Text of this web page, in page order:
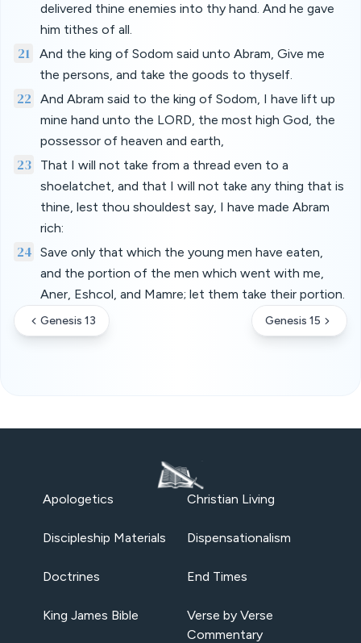
delivered thine enemies into thy hand. And he gave
him tithes of all.
21
And the king of Sodom said unto Abram, Give me
the persons, and take the goods to thyself.
22
And Abram said to the king of Sodom, I have lift up
mine hand unto the LORD, the most high God, the
possessor of heaven and earth,
23
That I will not take from a thread even to a
shoelatchet, and that I will not take any thing that is
thine, lest thou shouldest say, I have made Abram
rich:
24
Save only that which the young men have eaten,
and the portion of the men which went with me,
Aner, Eshcol, and Mamre; let them take their portion.
Genesis 13 Genesis 15
Apologetics Christian Living
Discipleship Materials Dispensationalism
Doctrines End Times
King James Bible
Verse by Verse
Commentary